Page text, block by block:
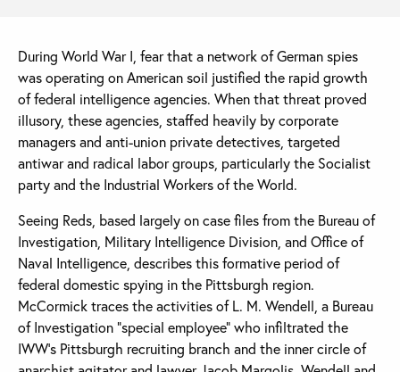
During World War I, fear that a network of German spies
was operating on American soil justified the rapid growth
of federal intelligence agencies. When that threat proved
illusory, these agencies, staffed heavily by corporate
managers and anti-union private detectives, targeted
antiwar and radical labor groups, particularly the Socialist
party and the Industrial Workers of the World.
Seeing Reds, based largely on case files from the Bureau of
Investigation, Military Intelligence Division, and Office of
Naval Intelligence, describes this formative period of
federal domestic spying in the Pittsburgh region.
McCormick traces the activities of L. M. Wendell, a Bureau
of Investigation “special employee” who infiltrated the
IWW’s Pittsburgh recruiting branch and the inner circle of